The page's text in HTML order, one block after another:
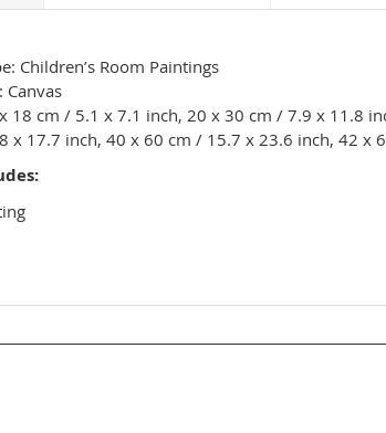
Children’s Room Paintings
Canvas
18 cm / 5.1 x 7.1 inch, 20 x 30 cm / 7.9 x 11.8
x 17.7 inch, 40 x 60 cm / 15.7 x 23.6 inch, 42